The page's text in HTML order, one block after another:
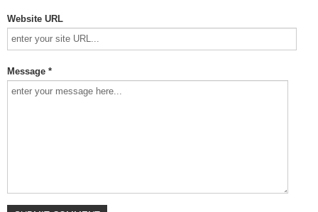
Website URL
Message *